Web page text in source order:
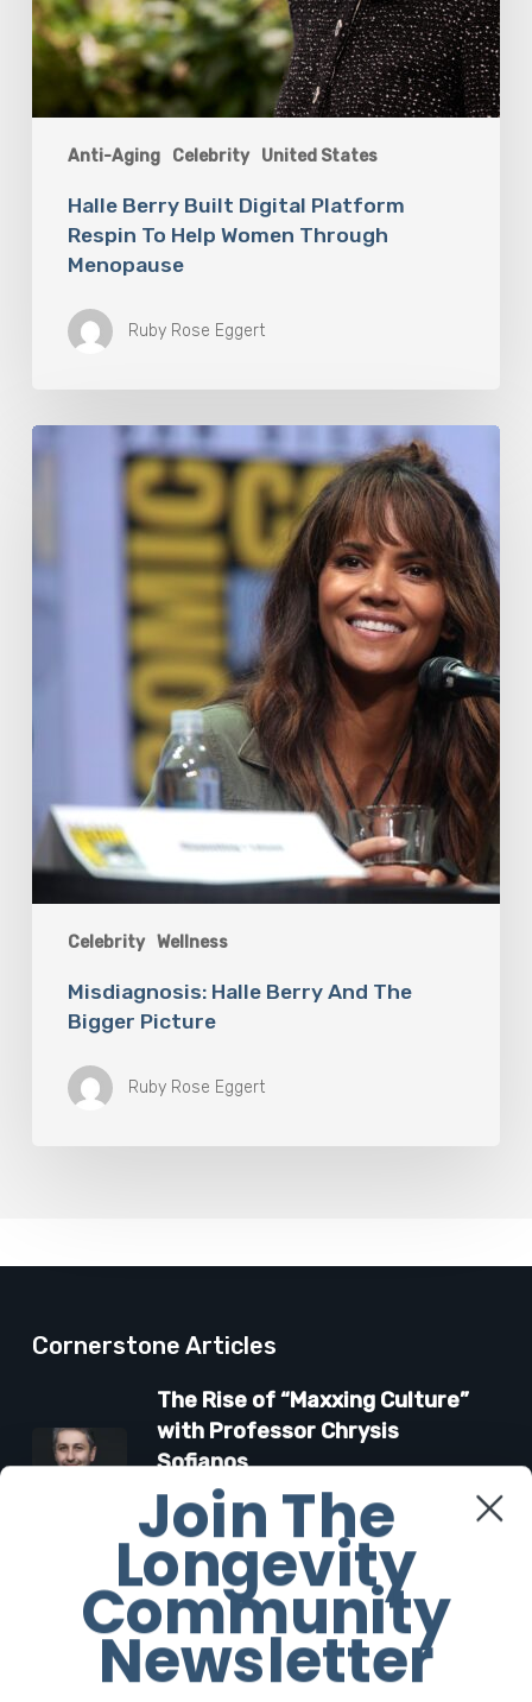
Anti-Aging Celebrity United States
Halle Berry Built Digital Platform
Respin To Help Women Through
Menopause
Ruby Rose Eggert
Celebrity Wellness
Misdiagnosis:
Bigger
Picture
Misdiagnosis: Halle Berry And The
Bigger Picture
Ruby Rose Eggert
Cornerstone Articles
The Rise of “Maxxing Culture”
with Professor Chrysis
Sofianos
7 August 2026
The Future Aesthetics
Symposium Offers Insights Into
Regenerative Aesthetics
27 March 2026
Join The
Longevity
Community
Newsletter